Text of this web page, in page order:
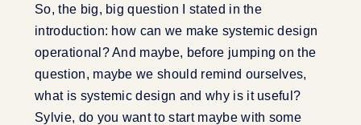
So, the big, big question I stated in the
introduction: how can we make systemic design
operational? And maybe, before jumping on the
question, maybe we should remind ourselves,
what is systemic design and why is it useful?
Sylvie, do you want to start maybe with some